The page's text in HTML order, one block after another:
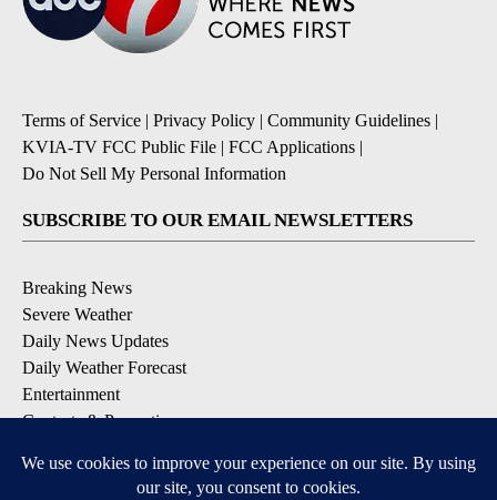
Terms of Service | Privacy Policy | Community Guidelines |
KVIA-TV FCC Public File | FCC Applications |
Do Not Sell My Personal Information
SUBSCRIBE TO OUR EMAIL NEWSLETTERS
Breaking News
Severe Weather
Daily News Updates
Daily Weather Forecast
Entertainment
Contests & Promotions
DOWNLOAD OUR APPS